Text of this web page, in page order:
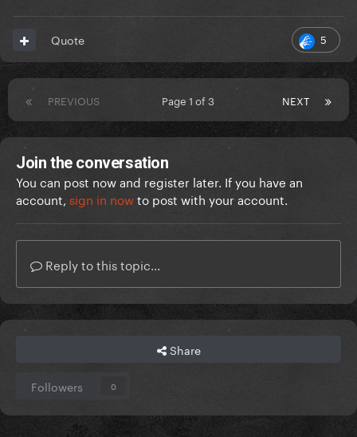
5
Quote
PREVIOUS NEXT
Page 1 of 3
Join the conversation
You can post now and register later. If you have an
account, sign in nowto post with your account.
Reply to this topic...
Share
Followers 0